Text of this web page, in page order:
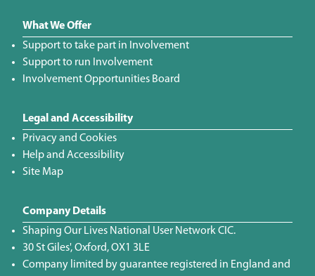
What We Offer
Support to take part in Involvement
Support to run Involvement
Involvement Opportunities Board
Legal and Accessibility
Privacy and Cookies
Help and Accessibility
Site Map
Company Details
Shaping Our Lives National User Network CIC.
30 St Giles', Oxford, OX1 3LE
Company limited by guarantee registered in England and